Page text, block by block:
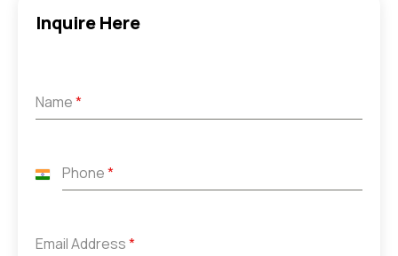
Inquire Here
Name*
Phone*
India
Email Address*